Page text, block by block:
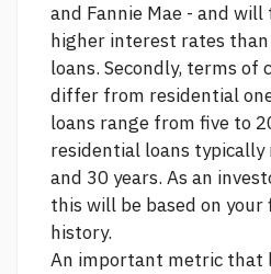
and Fannie Mae - and
higher interest rates
loans. Secondly, terms of
differ from residential
loans range from five to
residential loans typically
and 30 years. As an
this will be based on
history.
An important metric that